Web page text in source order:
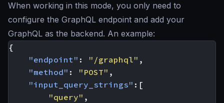
When working in this mode, you only need to
configure the GraphQL endpoint and add your
GraphQL as the backend. An example:
{
"endpoint" : "/graphql" ,
"method" : "POST" ,
"input_query_strings" :[
"query" ,